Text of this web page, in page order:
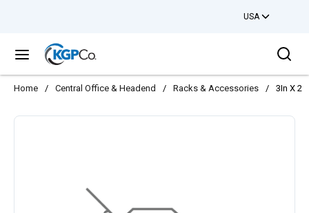
USA
menu
Home / Central Office & Headend / Racks & Accessories / 3In X